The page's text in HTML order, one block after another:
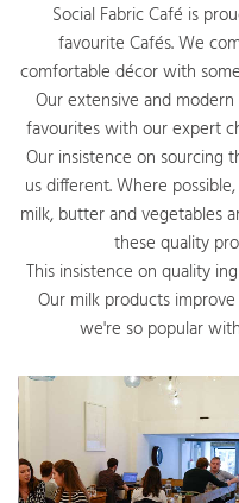
Social Fabric Café is
favourite Cafés. We
comfortable décor with
Our extensive and
favourites with our expert
Our insistence on sourcing
us different. Where
milk, butter and vegetables
these quality
This insistence on quality
Our milk products
we're so popular